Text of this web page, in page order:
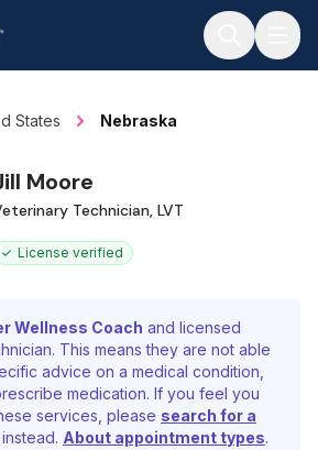
States Nebraska
Moore
Technician, LVT
License verified
Wellness Coach and licensed
This means they are not able
advice on a medical condition,
medication. If you feel you
services, please search for a
instead. About appointment types.